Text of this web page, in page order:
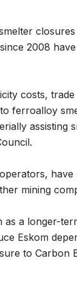
2008
costs, trade
ferroalloy
assisting
have
mining
as a longer-
Eskom
to Carbon